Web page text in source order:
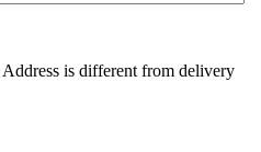
is different from delivery